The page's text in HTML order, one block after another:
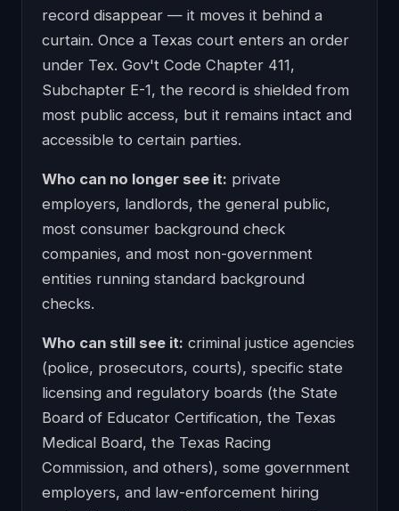
record disappear — it moves it behind a
curtain. Once a Texas court enters an order
under Tex. Gov't Code Chapter 411,
Subchapter E-1, the record is shielded from
most public access, but it remains intact and
accessible to certain parties.
Who can no longer see it: private
employers, landlords, the general public,
most consumer background check
companies, and most non-government
entities running standard background
checks.
Who can still see it: criminal justice agencies
(police, prosecutors, courts), specific state
licensing and regulatory boards (the State
Board of Educator Certification, the Texas
Medical Board, the Texas Racing
Commission, and others), some government
employers, and law-enforcement hiring